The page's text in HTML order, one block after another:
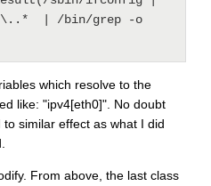
| /bin/grep -o
which resolve to the
like: "ipv4[eth0]". No doubt
similar effect as what I did
From above, the last class